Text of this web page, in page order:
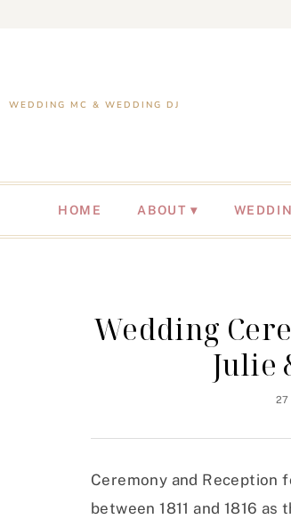
WEDDING MC & WEDDING DJ
HOME ABOUT
Wedding
Julie
27
Ceremony and Reception
between 1811 and 1816